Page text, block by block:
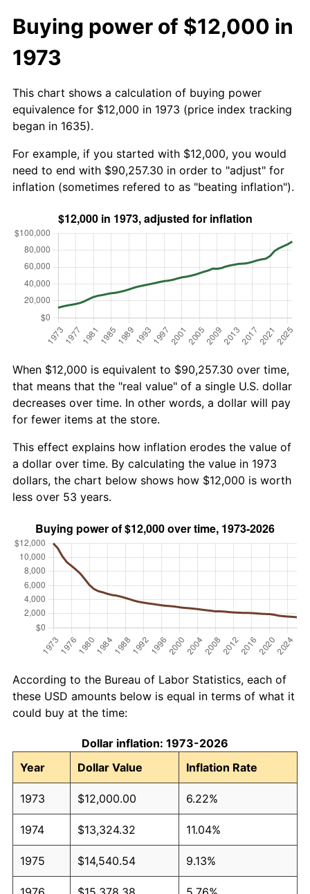
Buying power of $12,000 in
1973
This chart shows a calculation of buying power
equivalence for $12,000 in 1973 (price index tracking
began in 1635).
For example, if you started with $12,000, you would
need to end with $90,257.30 in order to "adjust" for
inflation (sometimes refered to as "beating inflation").
When $12,000 is equivalent to $90,257.30 over time,
that means that the "real value" of a single U.S. dollar
decreases over time. In other words, a dollar will pay
for fewer items at the store.
This effect explains how inflation erodes the value of
a dollar over time. By calculating the value in 1973
dollars, the chart below shows how $12,000 is worth
less over 53 years.
According to the Bureau of Labor Statistics, each of
these USD amounts below is equal in terms of what it
could buy at the time:
Dollar inflation: 1973-2026
Year
Dollar Value Inflation Rate
1973 $12,000.00 6.22%
1974 $13,324.32 11.04%
1975 $14,540.54 9.13%